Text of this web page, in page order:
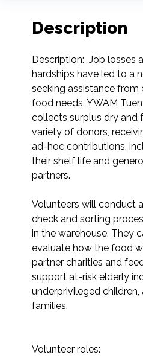
Description
Description:  Job losses
hardships have led to a
seeking assistance from
food needs. YWAM
collects surplus dry and
variety of donors,
ad-hoc contributions,
their shelf life and
partners.
Volunteers will conduct
check and sorting
in the warehouse. They
evaluate how the food
partner charities and
support at-risk elderly
underprivileged
families.
Volunteer roles: